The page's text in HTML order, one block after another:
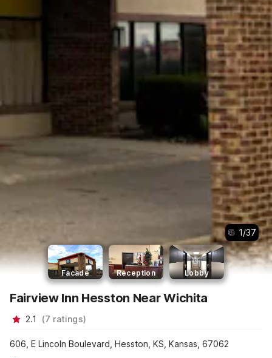
1/37
Facade Reception Lobby
Fairview Inn Hesston Near Wichita
2.1 (7 ratings)
606, E Lincoln Boulevard, Hesston, KS, Kansas, 67062